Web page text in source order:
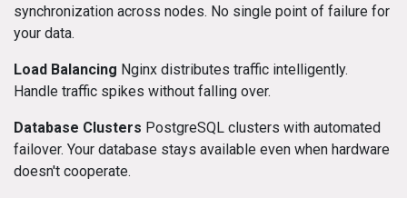
synchronization across nodes. No single point of failure for
your data.
Load Balancing Nginx distributes traffic intelligently.
Handle traffic spikes without falling over.
Database Clusters PostgreSQL clusters with automated
failover. Your database stays available even when hardware
doesn't cooperate.